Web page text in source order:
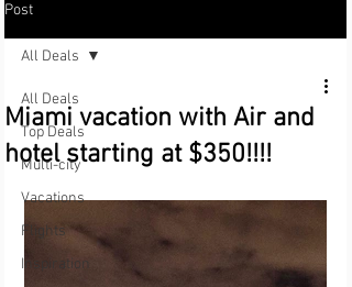
Post
All Deals
Top Deals
Multi-city
Vacations
Flights
Inspiration
All Deals
Miami vacation with Air and
hotel starting at $350!!!!